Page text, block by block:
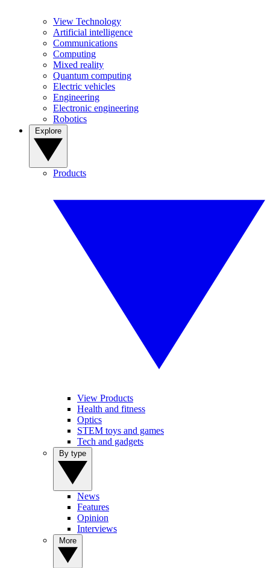
View Technology
Artificial intelligence
Communications
Computing
Mixed reality
Quantum computing
Electric vehicles
Engineering
Electronic engineering
Robotics
Products
View Products
Health and fitness
Optics
STEM toys and games
Tech and gadgets
News
Features
Opinion
Interviews